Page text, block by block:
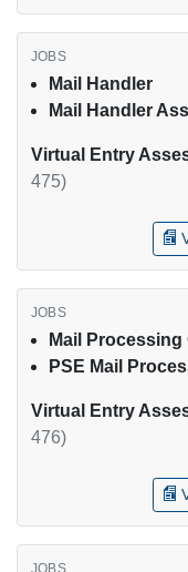
Mail Handler
Mail Handler
Virtual Entry
475)
Mail Processing
PSE Mail
Virtual Entry
476)